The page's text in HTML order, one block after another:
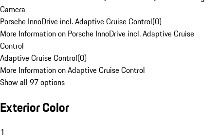
Camera
Porsche InnoDrive incl. Adaptive Cruise Control(0)
More Information on Porsche InnoDrive incl. Adaptive Cruise
Control
Adaptive Cruise Control(0)
More Information on Adaptive Cruise Control
Show all 97 options
Exterior Color
1